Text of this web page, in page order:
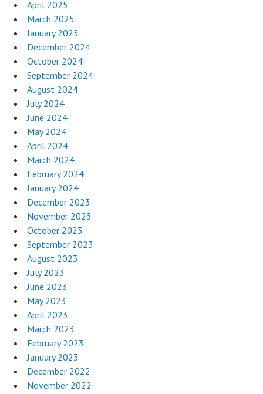
April 2025
March 2025
January 2025
December 2024
October 2024
September 2024
August 2024
July 2024
June 2024
May 2024
April 2024
March 2024
February 2024
January 2024
December 2023
November 2023
October 2023
September 2023
August 2023
July 2023
June 2023
May 2023
April 2023
March 2023
February 2023
January 2023
December 2022
November 2022